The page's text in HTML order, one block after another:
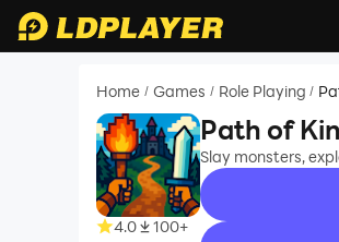
Home / Games / Role Playing /
4.0 100+
Path of
Slay monsters,
recommend